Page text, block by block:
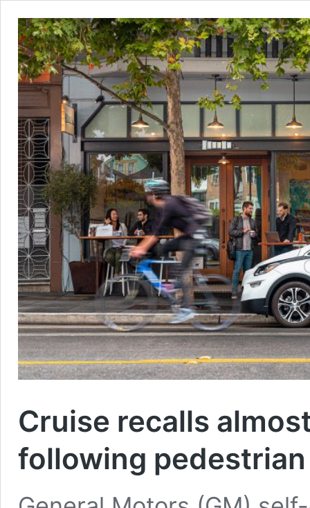
Cruise recalls
following